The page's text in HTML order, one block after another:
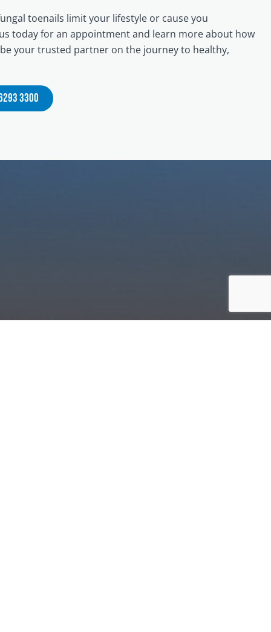
toenails limit your lifestyle or cause you
today for an appointment and learn more about how
your trusted partner on the journey to healthy,
3300